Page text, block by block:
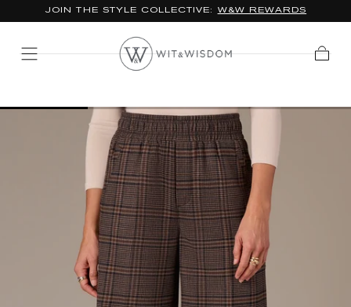
JOIN THE STYLE COLLECTIVE: W&W REWARDS